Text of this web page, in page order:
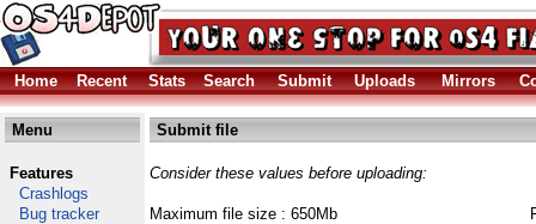
Home Recent Stats Search Submit Uploads Mirrors
Menu
Features
Crashlogs
Bug tracker
Submit file
Consider these values before uploading:
Maximum file size : 650Mb